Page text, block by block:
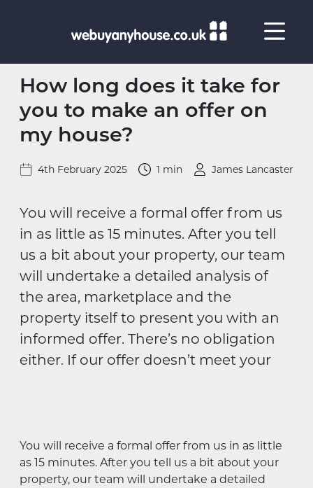
How long does it take for
you to make an offer on
my house?
4th February 2025 1 min James Lancaster
You will receive a formal offer from us
in as little as 15 minutes. After you tell
us a bit about your property, our team
will undertake a detailed analysis of
the area, marketplace and the
property itself to present you with an
informed offer. There’s no obligation
either. If our offer doesn’t meet your
You will receive a formal offer from us in as little
as 15 minutes. After you tell us a bit about your
property, our team will undertake a detailed